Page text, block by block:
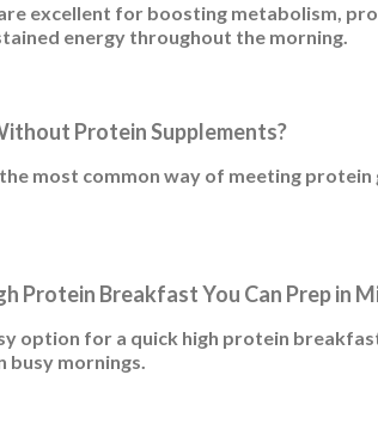
excellent for boosting metabolism,
energy throughout the morning.
Protein Supplements?
most common way of meeting protein
Protein Breakfast You Can Prep in
option for a quick high protein
busy mornings.